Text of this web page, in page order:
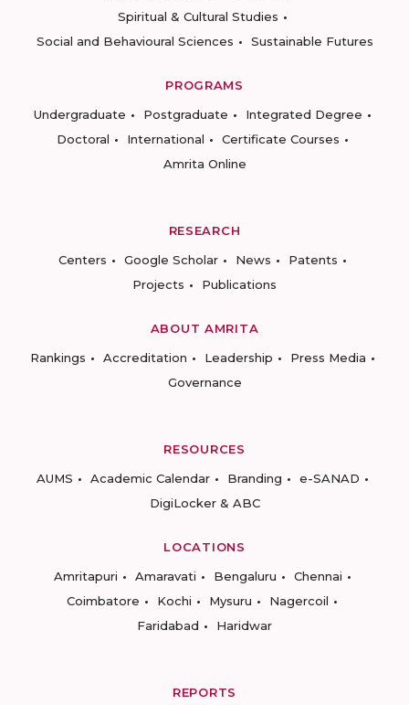
Spiritual & Cultural Studies
Social and Behavioural Sciences
Sustainable Futures
PROGRAMS
Undergraduate
Postgraduate
Integrated Degree
Doctoral
International
Certificate Courses
Amrita Online
RESEARCH
Centers
Google Scholar News
Patents
Projects
Publications
ABOUT AMRITA
Rankings
Accreditation Leadership
Press Media
Governance
RESOURCES
AUMS
Academic Calendar Branding
e-SANAD
DigiLocker & ABC
LOCATIONS
Amritapuri
Amaravati Bengaluru
Chennai
Coimbatore
Kochi Mysuru
Nagercoil
Faridabad
Haridwar
REPORTS